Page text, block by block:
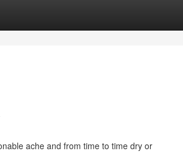
ache and from time to time dry or